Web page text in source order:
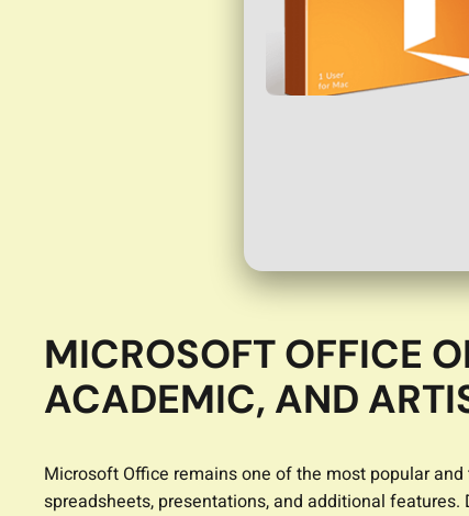
MICROSOFT OFFICE
ACADEMIC, AND
Microsoft Office remains one of the most popular
spreadsheets, presentations, and additional